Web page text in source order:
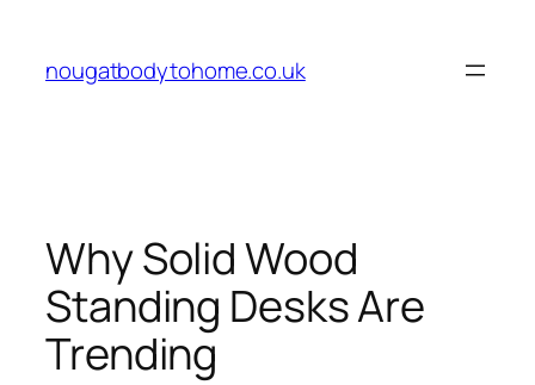
content
nougatbodytohome.co.uk
Why Solid Wood
Standing Desks Are
Trending